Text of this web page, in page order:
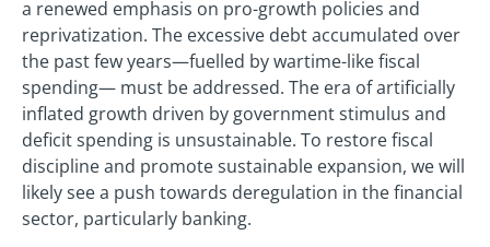
a renewed emphasis on pro-growth policies and
reprivatization. The excessive debt accumulated over
the past few years—fuelled by wartime-like fiscal
spending— must be addressed. The era of artificially
inflated growth driven by government stimulus and
deficit spending is unsustainable. To restore fiscal
discipline and promote sustainable expansion, we will
likely see a push towards deregulation in the financial
sector, particularly banking.